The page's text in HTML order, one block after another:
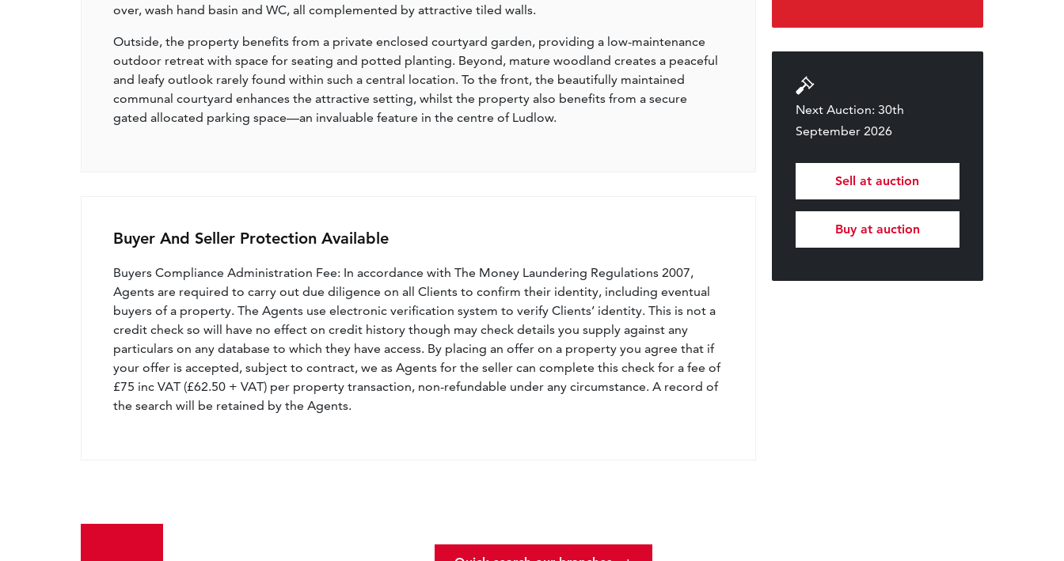
over, wash hand basin and WC, all complemented by attractive tiled walls.
Outside, the property benefits from a private enclosed courtyard garden, providing a low-maintenance
outdoor retreat with space for seating and potted planting. Beyond, mature woodland creates a peaceful
and leafy outlook rarely found within such a central location. To the front, the beautifully maintained
communal courtyard enhances the attractive setting, whilst the property also benefits from a secure
gated allocated parking space—an invaluable feature in the centre of Ludlow.
Buyer And Seller Protection Available
Buyers Compliance Administration Fee: In accordance with The Money Laundering Regulations 2007,
Agents are required to carry out due diligence on all Clients to confirm their identity, including eventual
buyers of a property. The Agents use electronic verification system to verify Clients’ identity. This is not a
credit check so will have no effect on credit history though may check details you supply against any
particulars on any database to which they have access. By placing an offer on a property you agree that if
your offer is accepted, subject to contract, we as Agents for the seller can complete this check for a fee of
£75 inc VAT (£62.50 + VAT) per property transaction, non-refundable under any circumstance. A record of
the search will be retained by the Agents.
Next Auction: 30th
September 2026
Sell at auction
Buy at auction